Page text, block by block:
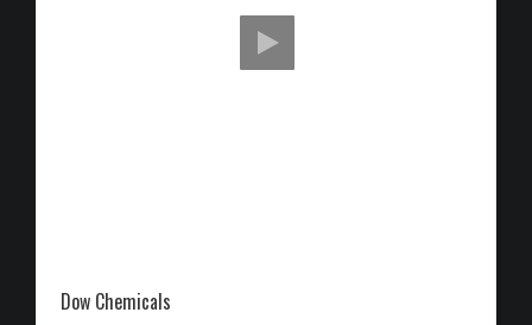
Dow Chemicals